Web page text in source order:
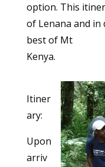
option. This
of Lenana and in
best of Mt
Itiner
ary:
Upon
arriv